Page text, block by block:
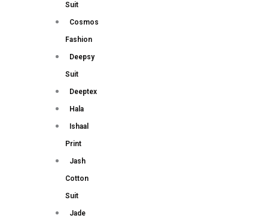
Suit
Cosmos
Fashion
Deepsy
Suit
Deeptex
Hala
Ishaal
Print
Jash
Cotton
Suit
Jade